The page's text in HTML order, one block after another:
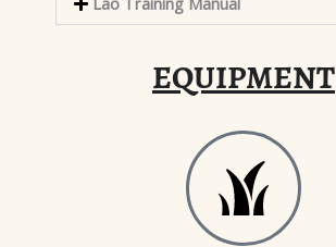
EQUIPMENT